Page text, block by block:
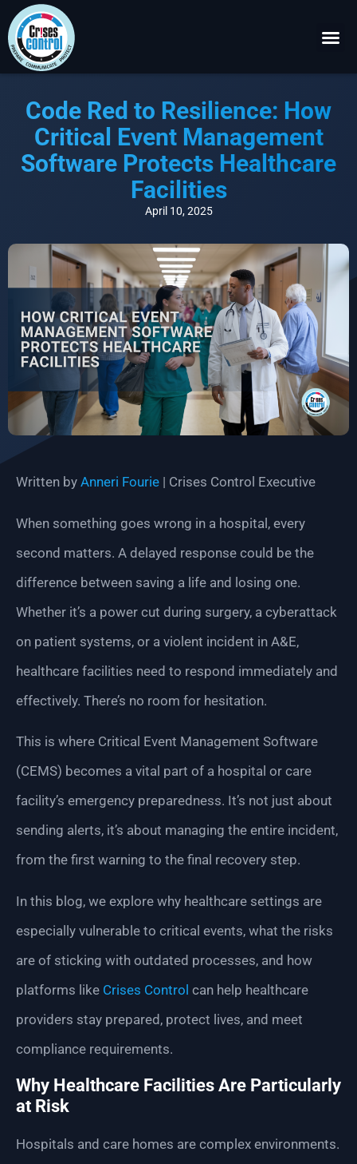
Code Red to Resilience: How
Critical Event Management
Software Protects Healthcare
Facilities
April 10, 2025
Written by Anneri Fourie | Crises Control Executive
When something goes wrong in a hospital, every
second matters. A delayed response could be the
difference between saving a life and losing one.
Whether it’s a power cut during surgery, a cyberattack
on patient systems, or a violent incident in A&E,
healthcare facilities need to respond immediately and
effectively. There’s no room for hesitation.
This is where Critical Event Management Software
(CEMS) becomes a vital part of a hospital or care
facility’s emergency preparedness. It’s not just about
sending alerts, it’s about managing the entire incident,
from the first warning to the final recovery step.
In this blog, we explore why healthcare settings are
especially vulnerable to critical events, what the risks
are of sticking with outdated processes, and how
platforms like Crises Control can help healthcare
providers stay prepared, protect lives, and meet
compliance requirements.
Why Healthcare Facilities Are Particularly
at Risk
Hospitals and care homes are complex environments.